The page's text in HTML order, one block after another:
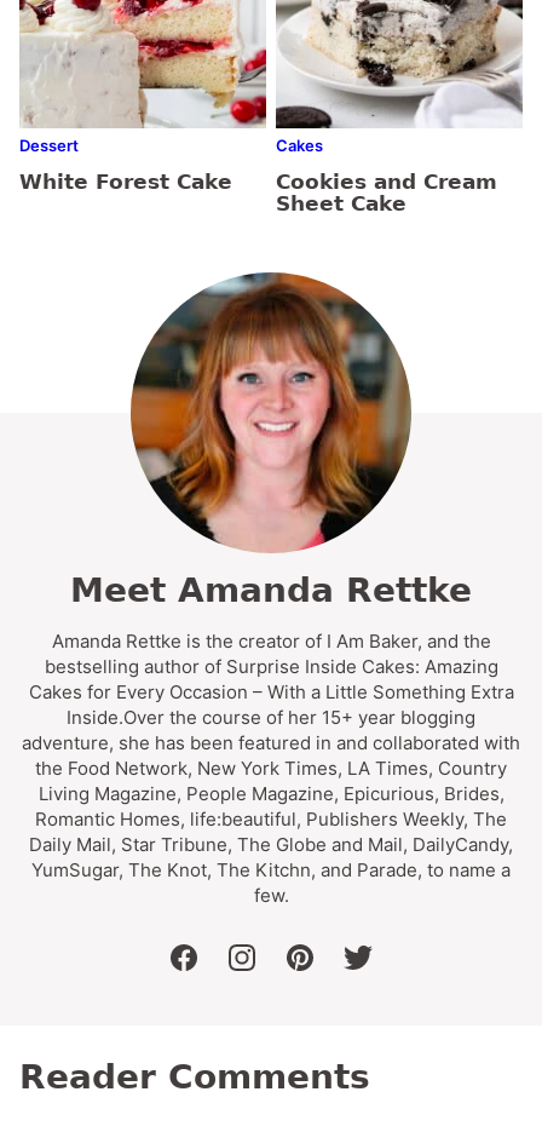
Dessert
White Forest Cake
Cakes
Cookies and Cream
Sheet Cake
Meet Amanda Rettke
Amanda Rettke is the creator of I Am Baker, and the
bestselling author of Surprise Inside Cakes: Amazing
Cakes for Every Occasion – With a Little Something Extra
Inside.Over the course of her 15+ year blogging
adventure, she has been featured in and collaborated with
the Food Network, New York Times, LA Times, Country
Living Magazine, People Magazine, Epicurious, Brides,
Romantic Homes, life:beautiful, Publishers Weekly, The
Daily Mail, Star Tribune, The Globe and Mail, DailyCandy,
YumSugar, The Knot, The Kitchn, and Parade, to name a
few.
facebookinstagrampinteresttwitter
Reader Comments